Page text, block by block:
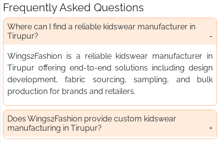
Frequently Asked Questions
Where can I find a reliable kidswear manufacturer in
Tirupur?
Wings2Fashion is a reliable kidswear manufacturer in
Tirupur offering end-to-end solutions including design
development, fabric sourcing, sampling, and bulk
production for brands and retailers.
Does Wings2Fashion provide custom kidswear
manufacturing in Tirupur?